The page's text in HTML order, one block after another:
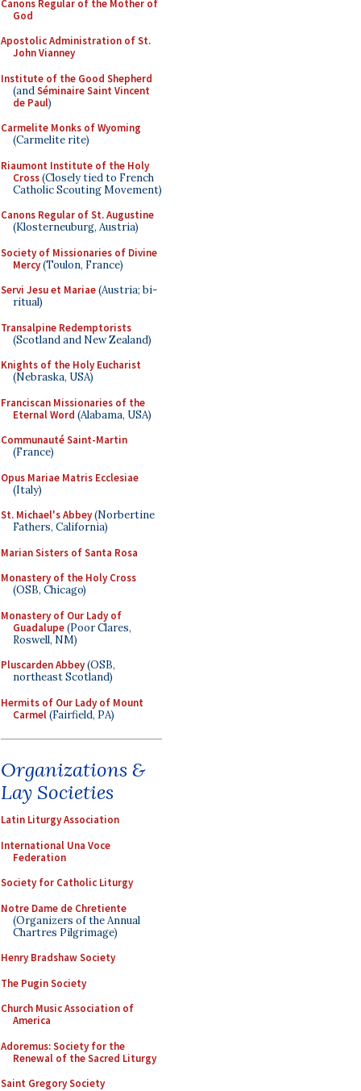
Canons Regular of the Mother of
God
Apostolic Administration of St.
John Vianney
Institute of the Good Shepherd
(andSéminaire Saint Vincent
de Paul)
Carmelite Monks of Wyoming
(Carmelite rite)
Riaumont Institute of the Holy
Cross(Closely tied to French
Catholic Scouting Movement)
Canons Regular of St. Augustine
(Klosterneuburg, Austria)
Society of Missionaries of Divine
Mercy(Toulon, France)
Servi Jesu et Mariae(Austria; bi-
ritual)
Transalpine Redemptorists
(Scotland and New Zealand)
Knights of the Holy Eucharist
(Nebraska, USA)
Franciscan Missionaries of the
Eternal Word (Alabama, USA)
Communauté Saint-Martin
(France)
Opus Mariae Matris Ecclesiae
(Italy)
St. Michael's Abbey(Norbertine
Fathers, California)
Marian Sisters of Santa Rosa
Monastery of the Holy Cross
(OSB, Chicago)
Monastery of Our Lady of
Guadalupe(Poor Clares,
Roswell, NM)
Pluscarden Abbey(OSB,
northeast Scotland)
Hermits of Our Lady of Mount
Carmel(Fairfield, PA)
Organizations &
Lay Societies
Latin Liturgy Association
International Una Voce
Federation
Society for Catholic Liturgy
Notre Dame de Chretiente
(Organizers of the Annual
Chartres Pilgrimage)
Henry Bradshaw Society
The Pugin Society
Church Music Association of
America
Adoremus: Society for the
Renewal of the Sacred Liturgy
Saint Gregory Society